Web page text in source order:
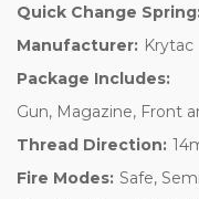
Quick Change
Manufacturer: Krytac
Package Includes:
Gun, Magazine, Front
Thread Direction:
Fire Modes: Safe,